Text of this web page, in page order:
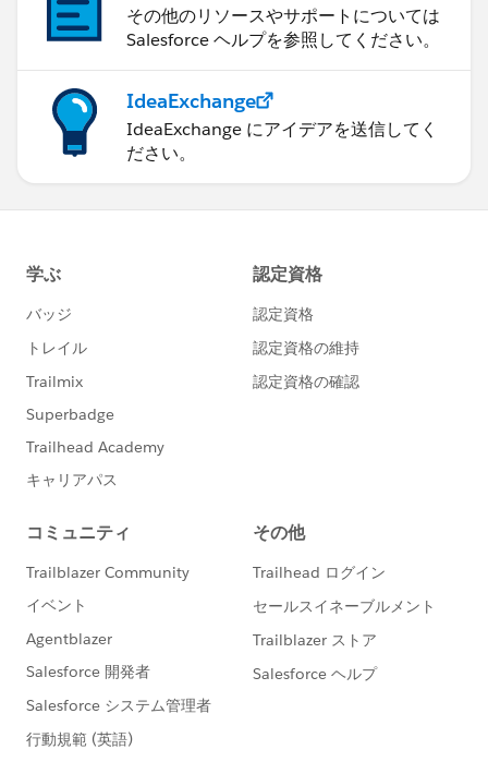
その他のリソースやサポートについては
Salesforce ヘルプを参照してください。
IdeaExchange
IdeaExchange にアイデアを送信してく
ださい。